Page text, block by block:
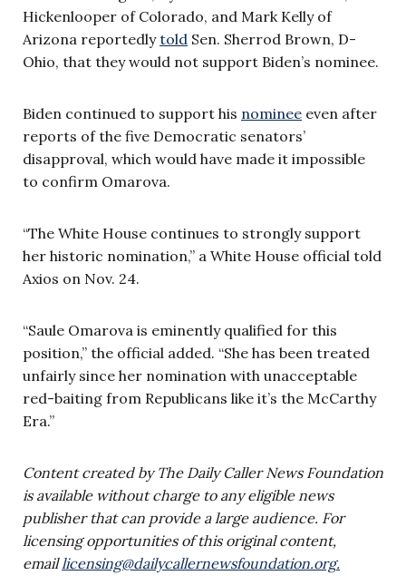
Hickenlooper of Colorado, and Mark Kelly of
Arizona reportedlytold Sen. Sherrod Brown, D-
Ohio, that they would not support Biden’s nominee.
Biden continued to support his nominee even after
reports of the five Democratic senators’
disapproval, which would have made it impossible
to confirm Omarova.
“The White House continues to strongly support
her historic nomination,” a White House official told
Axios on Nov. 24.
“Saule Omarova is eminently qualified for this
position,” the official added. “She has been treated
unfairly since her nomination with unacceptable
red-baiting from Republicans like it’s the McCarthy
Era.”
Content created by The Daily Caller News Foundation
is available without charge to any eligible news
publisher that can provide a large audience. For
licensing opportunities of this original content,
emaillicensing@dailycallernewsfoundation.org.